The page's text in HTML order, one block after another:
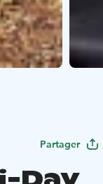
Partager